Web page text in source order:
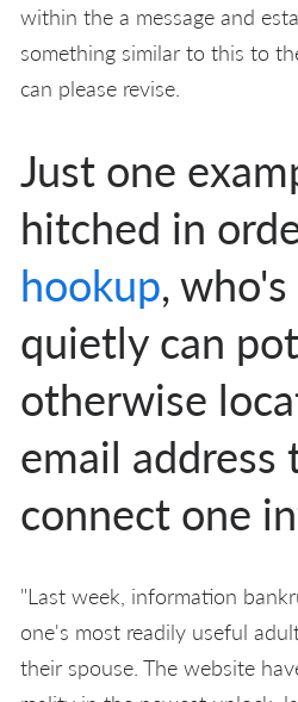
within the a message and
something similar to this to
can please revise.
Just one
hitched in
hookup,
quietly can
otherwise
email
connect one
"Last week, information
one's most readily useful
their spouse. The website